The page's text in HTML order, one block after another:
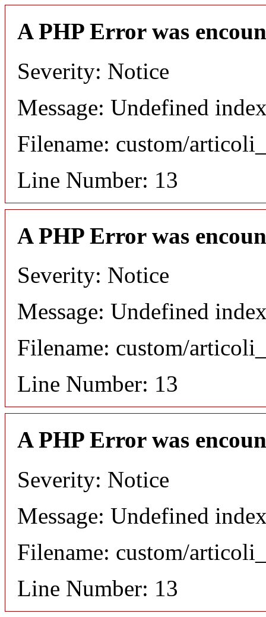
A PHP Error was
Severity: Notice
Message: Undefined
Filename: custom/
Line Number: 13
A PHP Error was
Severity: Notice
Message: Undefined
Filename: custom/
Line Number: 13
A PHP Error was
Severity: Notice
Message: Undefined
Filename: custom/
Line Number: 13